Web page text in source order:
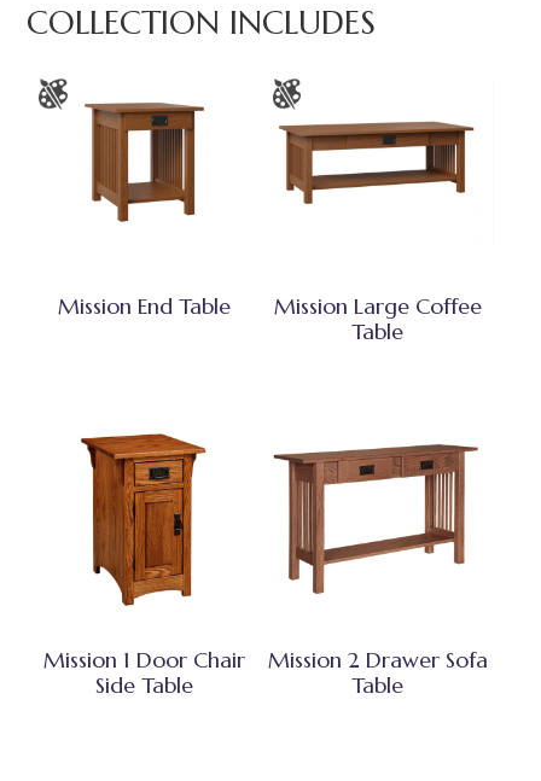
COLLECTION INCLUDES
Mission End Table
Mission Large Coffee
Table
Mission 1 Door Chair
Side Table
Mission 2 Drawer Sofa
Table